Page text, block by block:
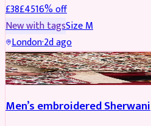
£38£4516% off
New with tagsSizeM
London·2d ago
SHERWANI REDUCED
Men’s embroidered Sherwani